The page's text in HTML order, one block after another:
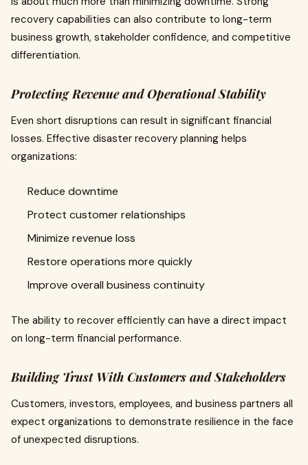
recovery capabilities can also contribute to long-term
business growth, stakeholder confidence, and competitive
differentiation.
Protecting Revenue and Operational Stability
Even short disruptions can result in significant financial
losses. Effective disaster recovery planning helps
organizations:
Reduce downtime
Protect customer relationships
Minimize revenue loss
Restore operations more quickly
Improve overall business continuity
The ability to recover efficiently can have a direct impact
on long-term financial performance.
Building Trust With Customers and Stakeholders
Customers, investors, employees, and business partners all
expect organizations to demonstrate resilience in the face
of unexpected disruptions.